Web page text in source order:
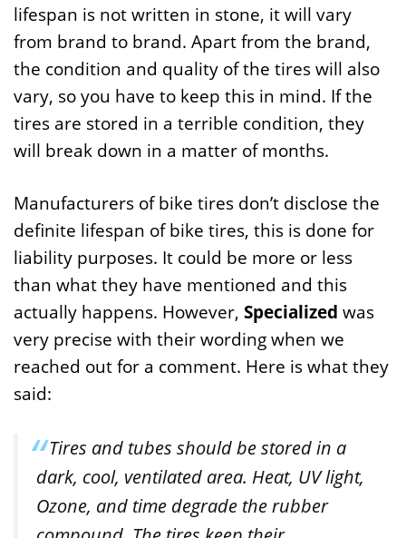
lifespan is not written in stone, it will vary
from brand to brand. Apart from the brand,
the condition and quality of the tires will also
vary, so you have to keep this in mind. If the
tires are stored in a terrible condition, they
will break down in a matter of months.
Manufacturers of bike tires don’t disclose the
definite lifespan of bike tires, this is done for
liability purposes. It could be more or less
than what they have mentioned and this
actually happens. However, Specialized was
very precise with their wording when we
reached out for a comment. Here is what they
said:
Tires and tubes should be stored in a
dark, cool, ventilated area. Heat, UV light,
Ozone, and time degrade the rubber